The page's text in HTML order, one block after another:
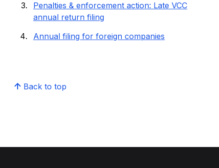
Penalties & enforcement action: Late VCC
annual return filing
Annual filing for foreign companies
Back to top